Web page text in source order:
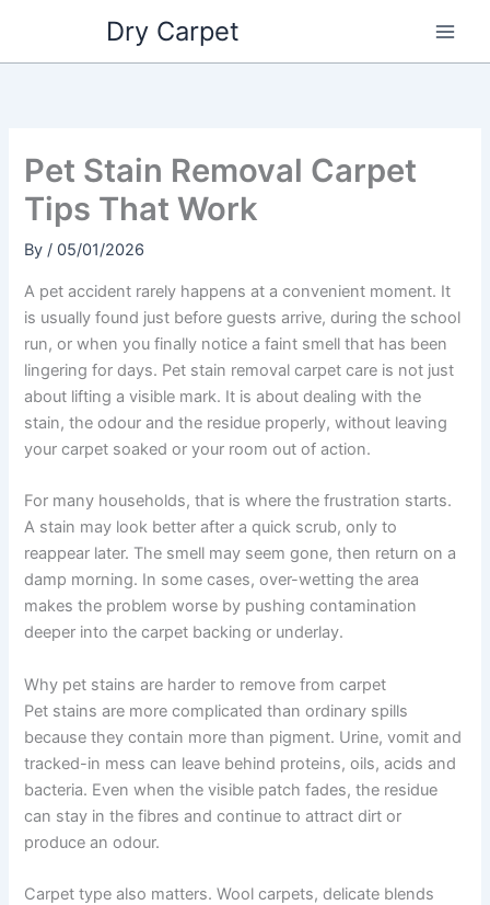
content
Dry Carpet
Pet Stain Removal Carpet
Tips That Work
By / 05/01/2026
A pet accident rarely happens at a convenient moment. It
is usually found just before guests arrive, during the school
run, or when you finally notice a faint smell that has been
lingering for days. Pet stain removal carpet care is not just
about lifting a visible mark. It is about dealing with the
stain, the odour and the residue properly, without leaving
your carpet soaked or your room out of action.
For many households, that is where the frustration starts.
A stain may look better after a quick scrub, only to
reappear later. The smell may seem gone, then return on a
damp morning. In some cases, over-wetting the area
makes the problem worse by pushing contamination
deeper into the carpet backing or underlay.
Why pet stains are harder to remove from carpet
Pet stains are more complicated than ordinary spills
because they contain more than pigment. Urine, vomit and
tracked-in mess can leave behind proteins, oils, acids and
bacteria. Even when the visible patch fades, the residue
can stay in the fibres and continue to attract dirt or
produce an odour.
Carpet type also matters. Wool carpets, delicate blends